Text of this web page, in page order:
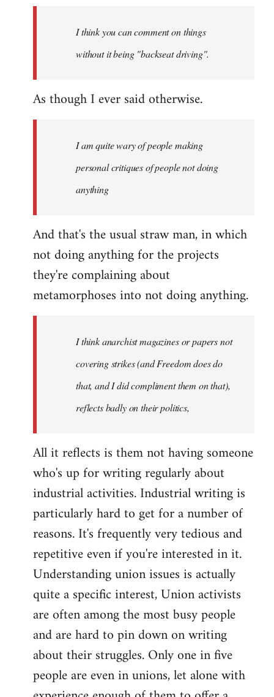
I think you can comment on things
without it being "backseat driving".
As though I ever said otherwise.
I am quite wary of people making
personal critiques of people not doing
anything
And that's the usual straw man, in which
not doing anything for the projects
they're complaining about
metamorphoses into not doing anything.
I think anarchist magazines or papers not
covering strikes (and Freedom does do
that, and I did compliment them on that),
reflects badly on their politics,
All it reflects is them not having someone
who's up for writing regularly about
industrial activities. Industrial writing is
particularly hard to get for a number of
reasons. It's frequently very tedious and
repetitive even if you're interested in it.
Understanding union issues is actually
quite a specific interest, Union activists
are often among the most busy people
and are hard to pin down on writing
about their struggles. Only one in five
people are even in unions, let alone with